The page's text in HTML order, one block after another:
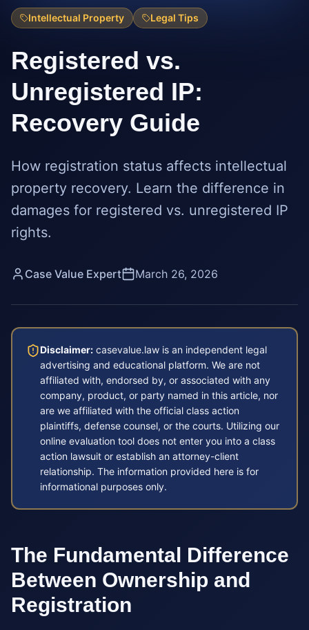
Intellectual Property Legal Tips
Registered vs.
Unregistered IP:
Recovery Guide
How registration status affects intellectual
property recovery. Learn the difference in
damages for registered vs. unregistered IP
rights.
Case Value Expert March 26, 2026
Disclaimer: casevalue.law is an independent legal
advertising and educational platform. We are not
affiliated with, endorsed by, or associated with any
company, product, or party named in this article, nor
are we affiliated with the official class action
plaintiffs, defense counsel, or the courts. Utilizing our
online evaluation tool does not enter you into a class
action lawsuit or establish an attorney-client
relationship. The information provided here is for
informational purposes only.
The Fundamental Difference
Between Ownership and
Registration